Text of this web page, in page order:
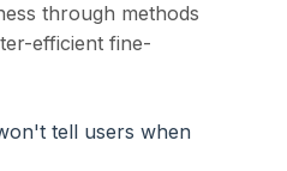
through methods
efficient fine-
tell users when